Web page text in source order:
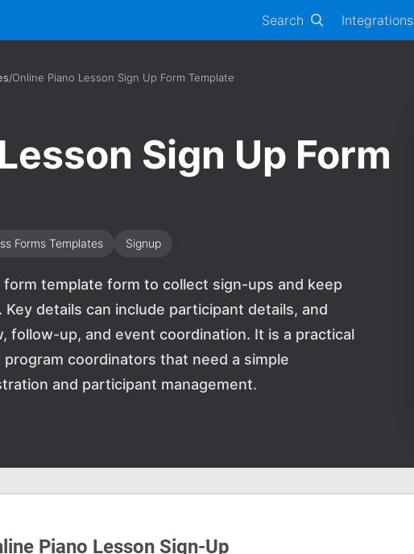
Search Integrations
/Online Piano Lesson Sign Up Form Template
Sign Up Form
Forms Templates Signup
template form to collect sign-ups and keep
details can include participant details, and
follow-up, and event coordination. It is a practical
coordinators that need a simple
and participant management.